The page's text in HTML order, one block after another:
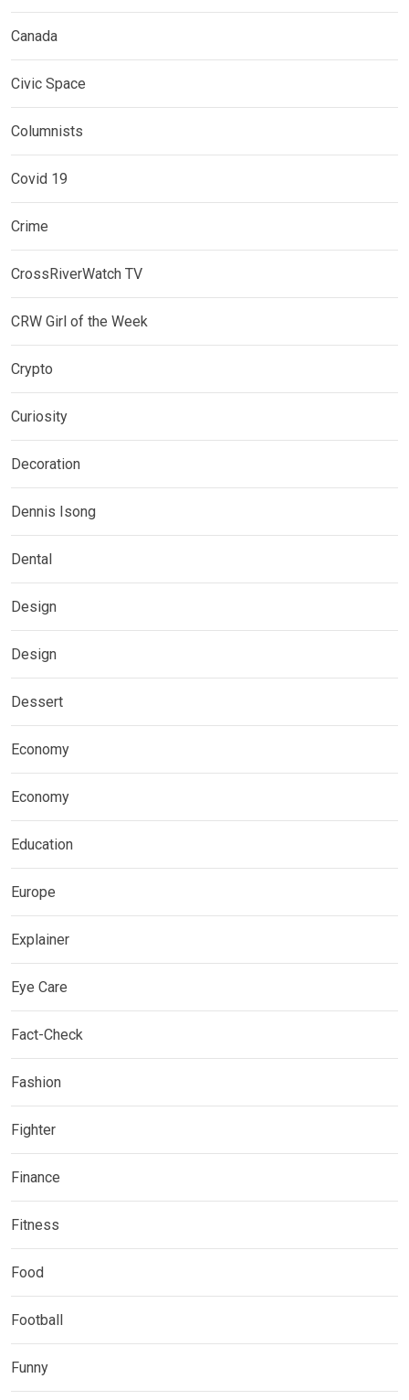
Canada
Civic Space
Columnists
Covid 19
Crime
CrossRiverWatch TV
CRW Girl of the Week
Crypto
Curiosity
Decoration
Dennis Isong
Dental
Design
Design
Dessert
Economy
Economy
Education
Europe
Explainer
Eye Care
Fact-Check
Fashion
Fighter
Finance
Fitness
Food
Football
Funny